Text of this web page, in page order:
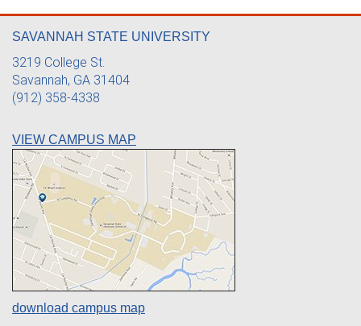
SAVANNAH STATE UNIVERSITY
3219 College St.
Savannah, GA 31404
(912) 358-4338
VIEW CAMPUS MAP
download campus map